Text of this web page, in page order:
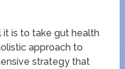
it is to take gut health
approach to
strategy that